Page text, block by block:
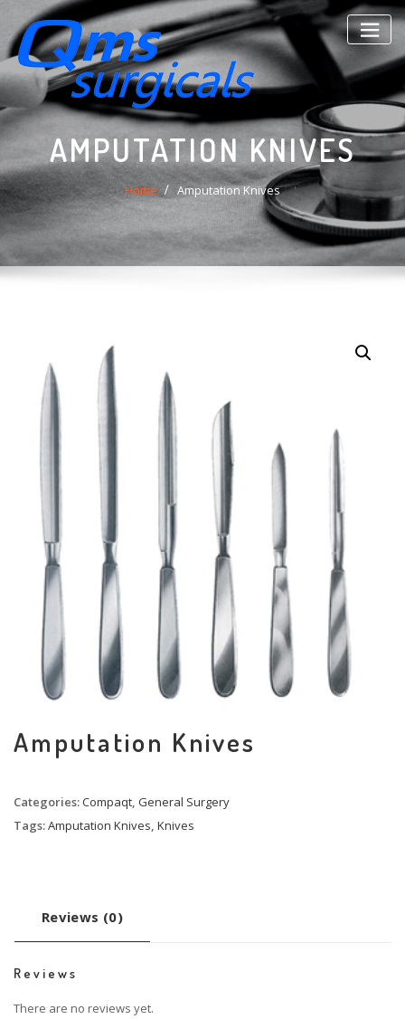
content
AMPUTATION KNIVES
Home Amputation Knives
Amputation Knives
Categories:Compaqt, General Surgery
Tags:Amputation Knives, Knives
Reviews (0)
Reviews
There are no reviews yet.